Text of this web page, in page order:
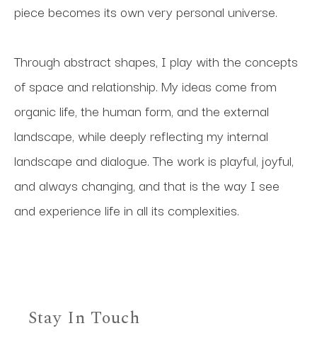
piece becomes its own very personal universe.
Through abstract shapes, I play with the concepts
of space and relationship. My ideas come from
organic life, the human form, and the external
landscape, while deeply reflecting my internal
landscape and dialogue. The work is playful, joyful,
and always changing, and that is the way I see
and experience life in all its complexities.
Stay In Touch